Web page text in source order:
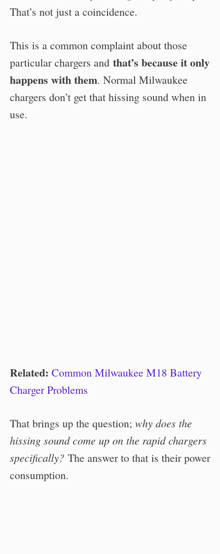
That’s not just a coincidence.
This is a common complaint about those
particular chargers and that’s because it only
happens with them. Normal Milwaukee
chargers don’t get that hissing sound when in
use.
Related: Common Milwaukee M18 Battery
Charger Problems
That brings up the question; why does the
hissing sound come up on the rapid chargers
specifically? The answer to that is their power
consumption.